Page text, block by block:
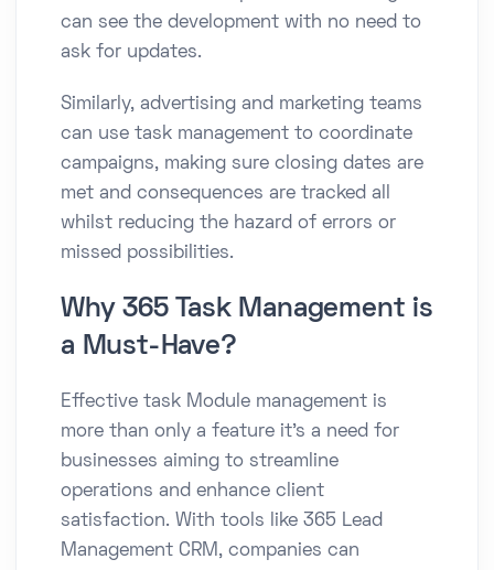
can see the development with no need to
ask for updates.
Similarly, advertising and marketing teams
can use task management to coordinate
campaigns, making sure closing dates are
met and consequences are tracked all
whilst reducing the hazard of errors or
missed possibilities.
Why 365 Task Management is
a Must-Have?
Effective task Module management is
more than only a feature it’s a need for
businesses aiming to streamline
operations and enhance client
satisfaction. With tools like 365 Lead
Management CRM, companies can